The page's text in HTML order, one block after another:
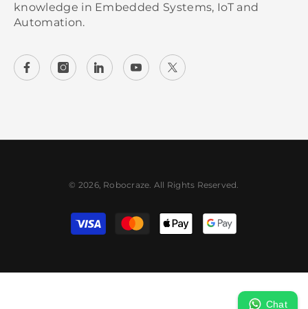
knowledge in Embedded Systems, IoT and
Automation.
© 2026, Robocraze. All Rights Reserved.
Payment methods
Chat